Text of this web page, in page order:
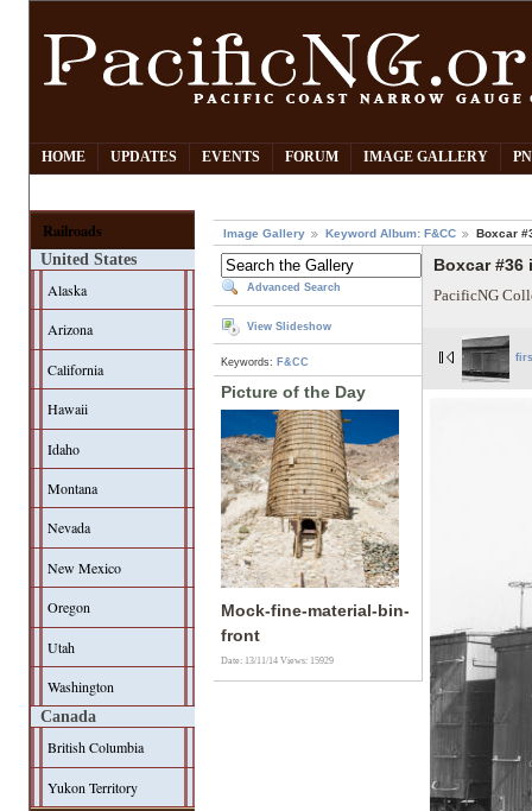
HOME UPDATES EVENTS FORUM IMAGE GALLERY
Railroads
United States
Alaska
Arizona
California
Hawaii
Idaho
Montana
Nevada
New Mexico
Oregon
Utah
Washington
Canada
British Columbia
Yukon Territory
Image Gallery Keyword Album: F&CC Boxcar
Advanced Search
View Slideshow
Keywords: F&CC
Picture of the Day
Mock-fine-material-bin-
front
Date: 13/11/14Views: 15929
Boxcar #36
PacificNG